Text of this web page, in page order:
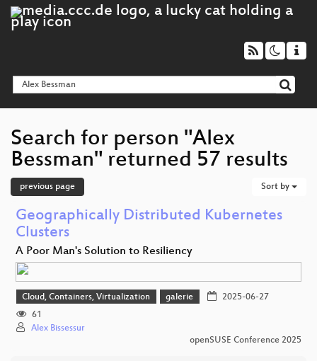
Search for person "Alex
Bessman" returned 57 results
previous page Sort by
Geographically Distributed Kubernetes
Clusters
A Poor Man's Solution to Resiliency
Cloud, Containers, Virtualization galerie
2025-06-27
61
Alex Bissessur
openSUSE Conference 2025